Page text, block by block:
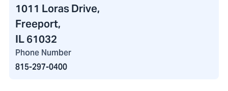
1011 Loras Drive,
Freeport,
IL 61032
Phone Number
815-297-0400